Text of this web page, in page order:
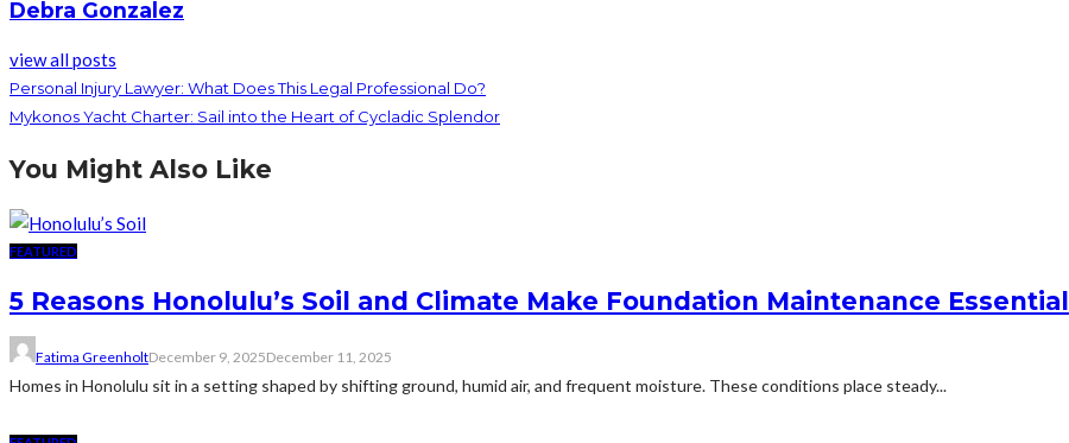
Debra Gonzalez
view all posts
Personal Injury Lawyer: What Does This Legal Professional Do?
Mykonos Yacht Charter: Sail into the Heart of Cycladic Splendor
You Might Also Like
FEATURED
5 Reasons Honolulu’s Soil and Climate Make Foundation Maintenance Essential
Fatima GreenholtDecember 9, 2025December 11, 2025
Homes in Honolulu sit in a setting shaped by shifting ground, humid air, and frequent moisture. These conditions place steady...